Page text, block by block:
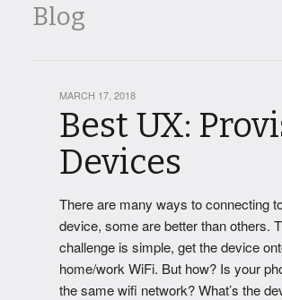
Blog
Best UX:
Devices
MARCH 17, 2018
There are many ways to connecting
device, some are better than others.
challenge is simple, get the device
home/work WiFi. But how? Is your
the same wifi network? What’s the